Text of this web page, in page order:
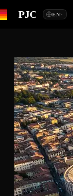
PJC EN